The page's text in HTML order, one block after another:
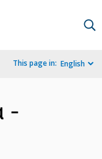
This page in: English
-